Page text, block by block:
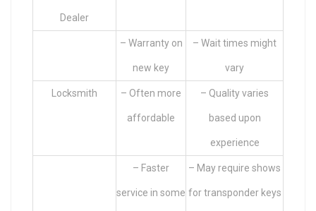
Dealer
– Warranty on
new key
– Wait times might
vary
Locksmith – Often more
affordable
– Quality varies
based upon
experience
– Faster
service in some
– May require shows
for transponder keys